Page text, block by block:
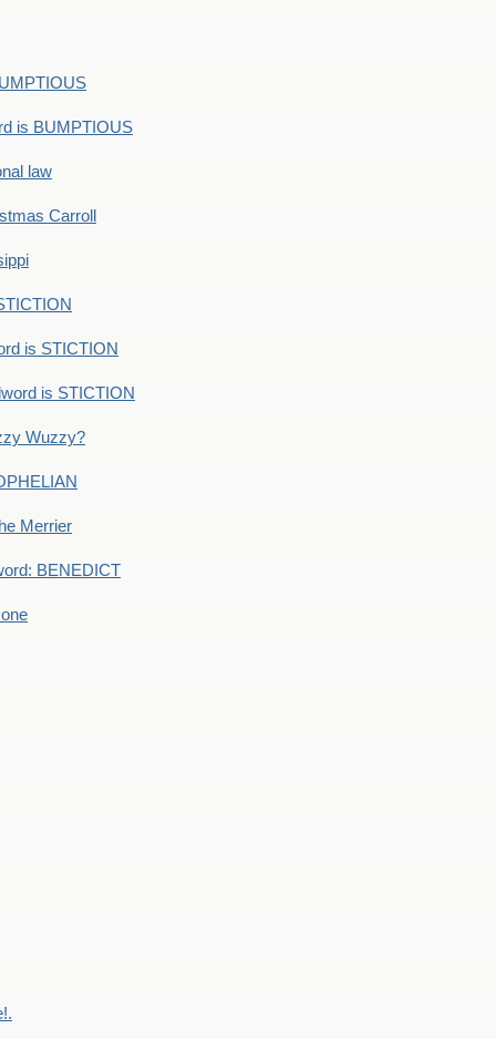
is BUMPTIOUS
law
Carroll
is STICTION
is STICTION
Wuzzy?
Merrier
BENEDICT